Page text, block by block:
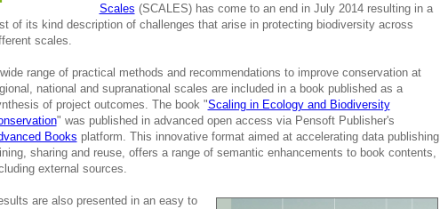
Scales (SCALES) has come to an end in July 2014 resulting in a
of its kind description of challenges that arise in protecting biodiversity across
scales.
range of practical methods and recommendations to improve conservation at
national and supranational scales are included in a book published as a
of project outcomes. The book "Scaling in Ecology and Biodiversity
" was published in advanced open access via Pensoft Publisher's
Books platform. This innovative format aimed at accelerating data publishing,
sharing and reuse, offers a range of semantic enhancements to book contents,
external sources.
are also presented in an easy to